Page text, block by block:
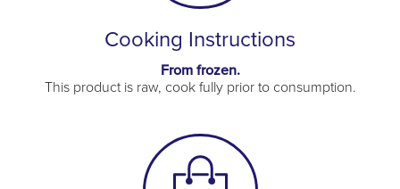
Cooking Instructions
From frozen.
This product is raw, cook fully prior to consumption.